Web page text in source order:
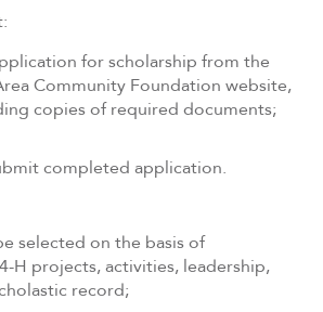
for scholarship from the
Community Foundation website,
copies of required documents;
completed application.
selected on the basis of
H projects, activities, leadership,
record;